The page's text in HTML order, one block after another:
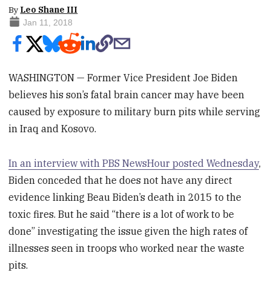
By Leo Shane III
Jan 11, 2018
WASHINGTON — Former Vice President Joe Biden
believes his son’s fatal brain cancer may have been
caused by exposure to military burn pits while serving
in Iraq and Kosovo.
In an interview with PBS NewsHour posted Wednesday,
Biden conceded that he does not have any direct
evidence linking Beau Biden’s death in 2015 to the
toxic fires. But he said “there is a lot of work to be
done” investigating the issue given the high rates of
illnesses seen in troops who worked near the waste
pits.